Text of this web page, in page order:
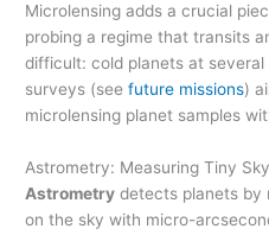
Microlensing adds a crucial
probing a regime that transits
difficult: cold planets at
surveys (seefuture missions)
microlensing planet samples
Astrometry: Measuring Tiny
Astrometry detects planets by
on the sky with micro-